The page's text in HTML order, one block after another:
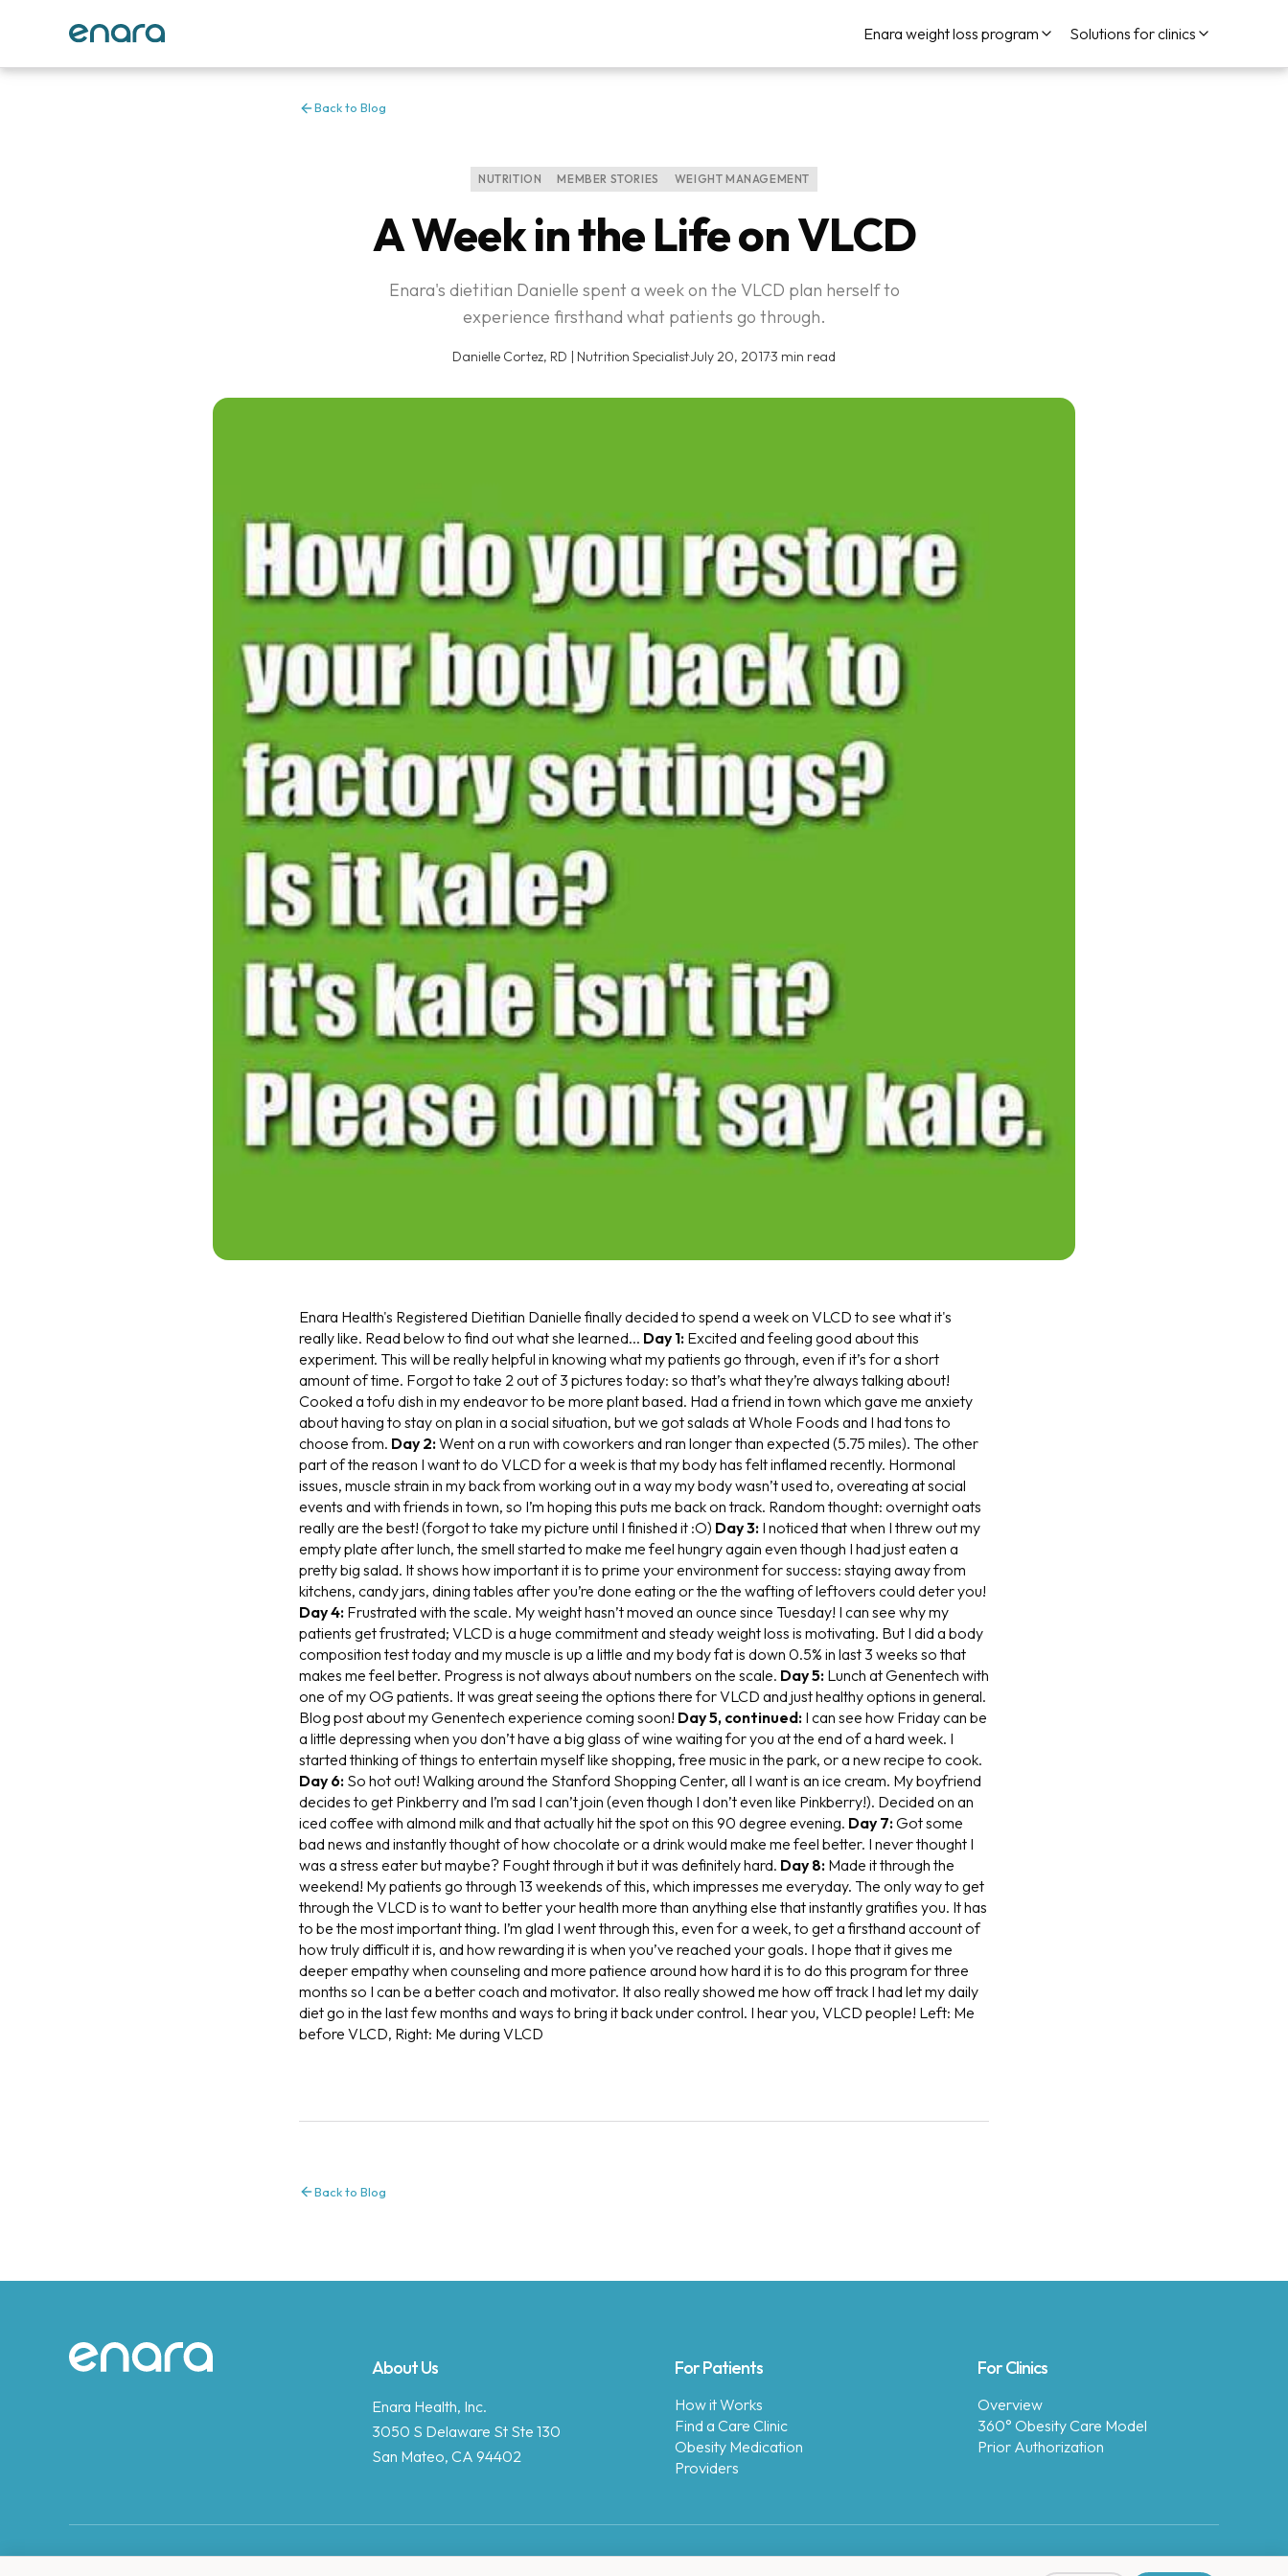
Enara weight loss program Solutions for clinics
Back to Blog
NUTRITION MEMBER STORIES WEIGHT MANAGEMENT
A Week in the Life on VLCD
Enara's dietitian Danielle spent a week on the VLCD plan herself to
experience firsthand what patients go through.
Danielle Cortez, RD | Nutrition Specialist·July 20, 2017·3 min read
Enara Health's Registered Dietitian Danielle finally decided to spend a week on VLCD to see what it's
really like. Read below to find out what she learned... Day 1: Excited and feeling good about this
experiment. This will be really helpful in knowing what my patients go through, even if it’s for a short
amount of time. Forgot to take 2 out of 3 pictures today: so that’s what they’re always talking about!
Cooked a tofu dish in my endeavor to be more plant based. Had a friend in town which gave me anxiety
about having to stay on plan in a social situation, but we got salads at Whole Foods and I had tons to
choose from. Day 2:Went on a run with coworkers and ran longer than expected (5.75 miles). The other
part of the reason I want to do VLCD for a week is that my body has felt inflamed recently. Hormonal
issues, muscle strain in my back from working out in a way my body wasn’t used to, overeating at social
events and with friends in town, so I’m hoping this puts me back on track. Random thought: overnight oats
really are the best! (forgot to take my picture until I finished it :O) Day 3: I noticed that when I threw out my
empty plate after lunch, the smell started to make me feel hungry again even though I had just eaten a
pretty big salad. It shows how important it is to prime your environment for success: staying away from
kitchens, candy jars, dining tables after you’re done eating or the the wafting of leftovers could deter you!
Day 4: Frustrated with the scale. My weight hasn’t moved an ounce since Tuesday! I can see why my
patients get frustrated; VLCD is a huge commitment and steady weight loss is motivating. But I did a body
composition test today and my muscle is up a little and my body fat is down 0.5% in last 3 weeks so that
makes me feel better. Progress is not always about numbers on the scale. Day 5: Lunch at Genentech with
one of my OG patients. It was great seeing the options there for VLCD and just healthy options in general.
Blog post about my Genentech experience coming soon! Day 5, continued: I can see how Friday can be
a little depressing when you don’t have a big glass of wine waiting for you at the end of a hard week. I
started thinking of things to entertain myself like shopping, free music in the park, or a new recipe to cook.
Day 6: So hot out! Walking around the Stanford Shopping Center, all I want is an ice cream. My boyfriend
decides to get Pinkberry and I’m sad I can’t join (even though I don’t even like Pinkberry!). Decided on an
iced coffee with almond milk and that actually hit the spot on this 90 degree evening. Day 7:Got some
bad news and instantly thought of how chocolate or a drink would make me feel better. I never thought I
was a stress eater but maybe? Fought through it but it was definitely hard. Day 8: Made it through the
weekend! My patients go through 13 weekends of this, which impresses me everyday. The only way to get
through the VLCD is to want to better your health more than anything else that instantly gratifies you. It has
to be the most important thing. I’m glad I went through this, even for a week, to get a firsthand account of
how truly difficult it is, and how rewarding it is when you’ve reached your goals. I hope that it gives me
deeper empathy when counseling and more patience around how hard it is to do this program for three
months so I can be a better coach and motivator. It also really showed me how off track I had let my daily
diet go in the last few months and ways to bring it back under control. I hear you, VLCD people! Left: Me
before VLCD, Right: Me during VLCD
Back to Blog
Site footer About Us
Enara Health, Inc.
3050 S Delaware St Ste 130
San Mateo, CA 94402
For Patients
How it Works
Find a Care Clinic
Obesity Medication
Providers
For Clinics
Overview
360° Obesity Care Model
Prior Authorization